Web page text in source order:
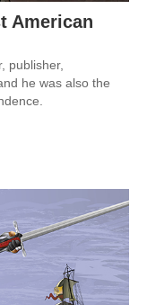
American
publisher,
he was also the